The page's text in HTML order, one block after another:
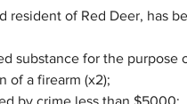
resident of Red Deer, has
substance for the purpose
of a firearm (x2);
by crime less than $5000;